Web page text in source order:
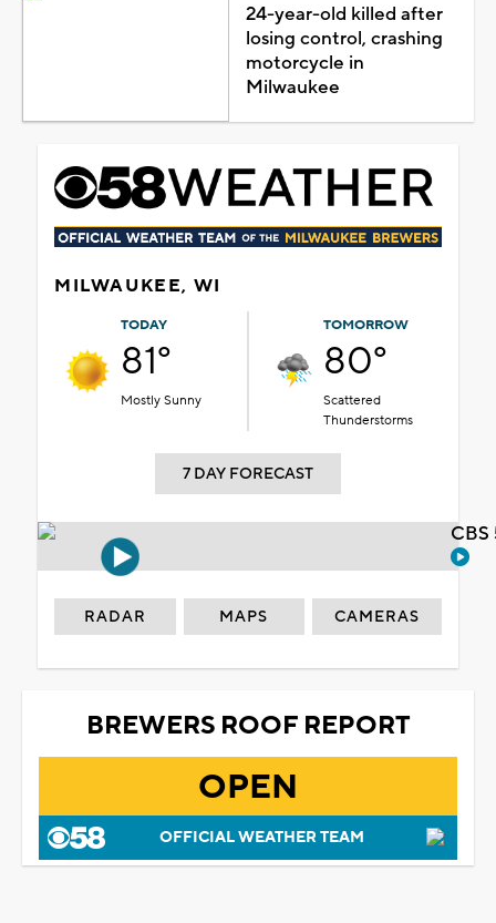
24-year-old killed after
losing control, crashing
motorcycle in
Milwaukee
MILWAUKEE, WI
TODAY
81°
Mostly Sunny
TOMORROW
80°
Scattered
Thunderstorms
7 DAY FORECAST
RADAR MAPS CAMERAS
BREWERS ROOF REPORT
OPEN
OFFICIAL WEATHER TEAM